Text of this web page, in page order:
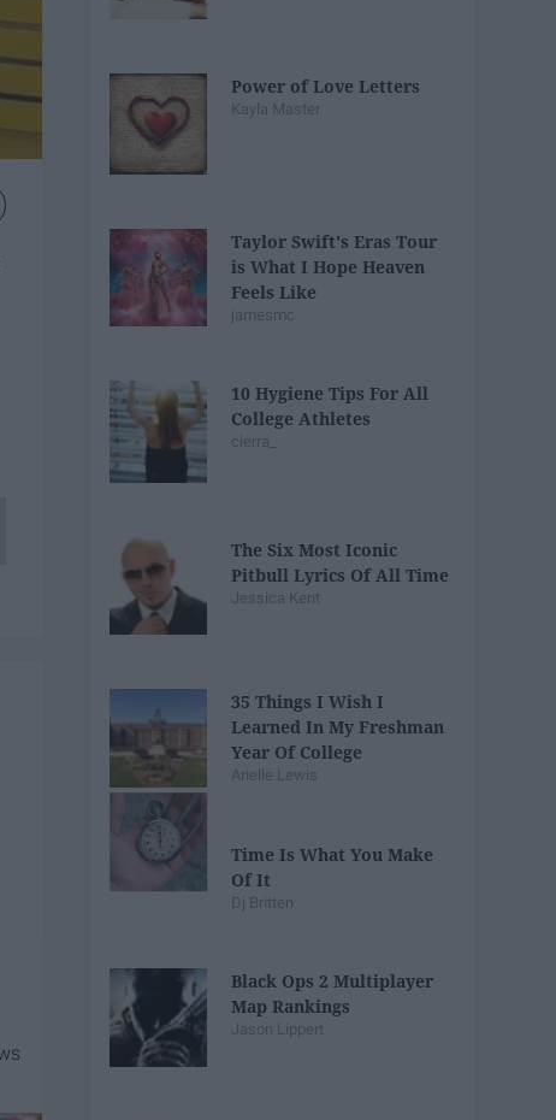
Power of Love Letters
Kayla Master
Taylor Swift's Eras Tour
is What I Hope Heaven
Feels Like
jamesmc
10 Hygiene Tips For All
College Athletes
cierra_
The Six Most Iconic
Pitbull Lyrics Of All Time
Jessica Kent
35 Things I Wish I
Learned In My Freshman
Year Of College
Arielle Lewis
Time Is What You Make
Of It
Dj Britten
Black Ops 2 Multiplayer
Map Rankings
Jason Lippert